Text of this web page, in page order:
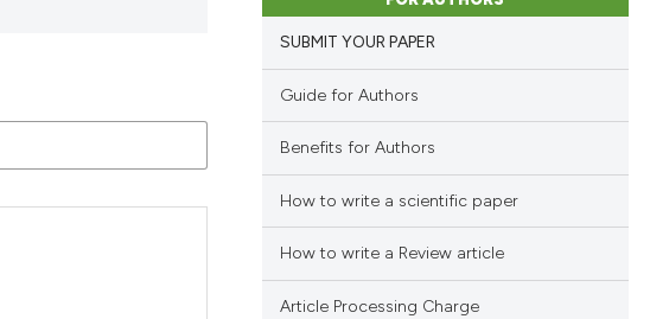
SUBMIT YOUR PAPER
Guide for Authors
Benefits for Authors
How to write a scientific paper
How to write a Review article
Article Processing Charge